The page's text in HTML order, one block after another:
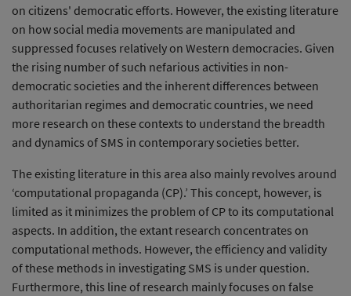
on citizens' democratic efforts. However, the existing literature
on how social media movements are manipulated and
suppressed focuses relatively on Western democracies. Given
the rising number of such nefarious activities in non-
democratic societies and the inherent differences between
authoritarian regimes and democratic countries, we need
more research on these contexts to understand the breadth
and dynamics of SMS in contemporary societies better.
The existing literature in this area also mainly revolves around
‘computational propaganda (CP).’ This concept, however, is
limited as it minimizes the problem of CP to its computational
aspects. In addition, the extant research concentrates on
computational methods. However, the efficiency and validity
of these methods in investigating SMS is under question.
Furthermore, this line of research mainly focuses on false